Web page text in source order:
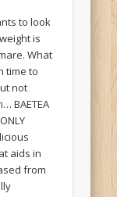
to look
is
What
time to
not
BAETEA
aids in
from